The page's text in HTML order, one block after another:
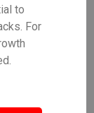
to
For